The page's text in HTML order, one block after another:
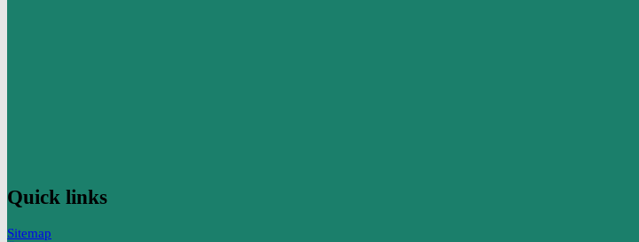
Quick links
Sitemap